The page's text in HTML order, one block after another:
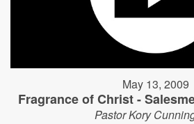
May 13, 2009
Fragrance of Christ -
Pastor Kory